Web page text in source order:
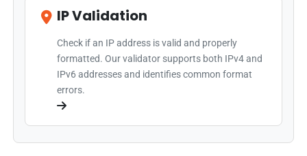
IP Validation
Check if an IP address is valid and properly
formatted. Our validator supports both IPv4 and
IPv6 addresses and identifies common format
errors.